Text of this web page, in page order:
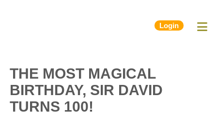
Login
THE MOST MAGICAL
BIRTHDAY, SIR DAVID
TURNS 100!